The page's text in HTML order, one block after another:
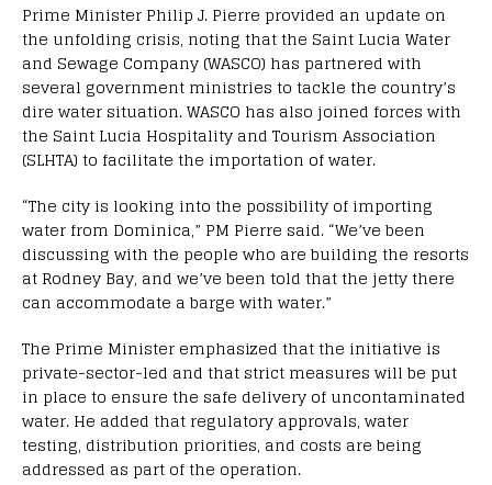
Prime Minister Philip J. Pierre provided an update on
the unfolding crisis, noting that the Saint Lucia Water
and Sewage Company (WASCO) has partnered with
several government ministries to tackle the country’s
dire water situation. WASCO has also joined forces with
the Saint Lucia Hospitality and Tourism Association
(SLHTA) to facilitate the importation of water.
“The city is looking into the possibility of importing
water from Dominica,” PM Pierre said. “We’ve been
discussing with the people who are building the resorts
at Rodney Bay, and we’ve been told that the jetty there
can accommodate a barge with water.”
The Prime Minister emphasized that the initiative is
private-sector-led and that strict measures will be put
in place to ensure the safe delivery of uncontaminated
water. He added that regulatory approvals, water
testing, distribution priorities, and costs are being
addressed as part of the operation.